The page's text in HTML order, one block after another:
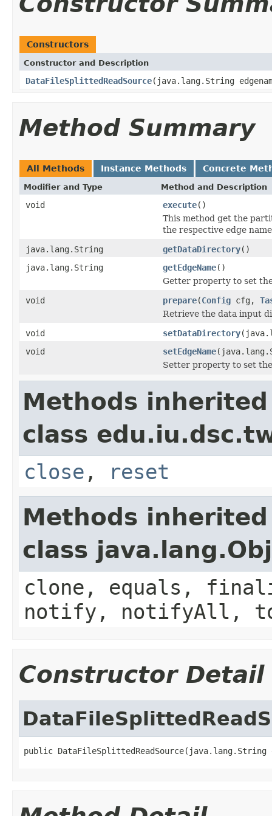
Constructors
Constructor and Description
DataFileSplittedReadSource(java.lang.String
Method Summary
All Methods Instance Methods Concrete
Modifier and Type Method and Description
void execute()
This method get the
the respective edge
java.lang.String
getDataDirectory()
java.lang.String
getEdgeName()
Getter property to set
void
prepare(Config cfg,
Retrieve the data input
void
setDataDirectory
void
setEdgeName
Setter property to set
Methods
class
close , reset
Methods
class
clone, equals,
notify, notifyAll,
Constructor Detail
public DataFileSplittedReadSource(java.lang.String